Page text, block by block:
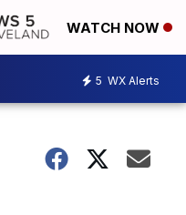
WATCH NOW
5 WX Alerts